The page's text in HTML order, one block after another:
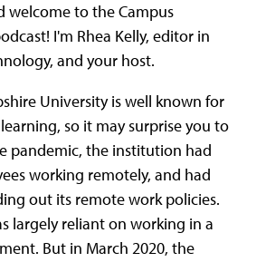
welcome to the Campus
I'm Rhea Kelly, editor in
and your host.
University is well known for
so it may surprise you to
pandemic, the institution had
working remotely, and had
out its remote work policies.
largely reliant on working in a
But in March 2020, the